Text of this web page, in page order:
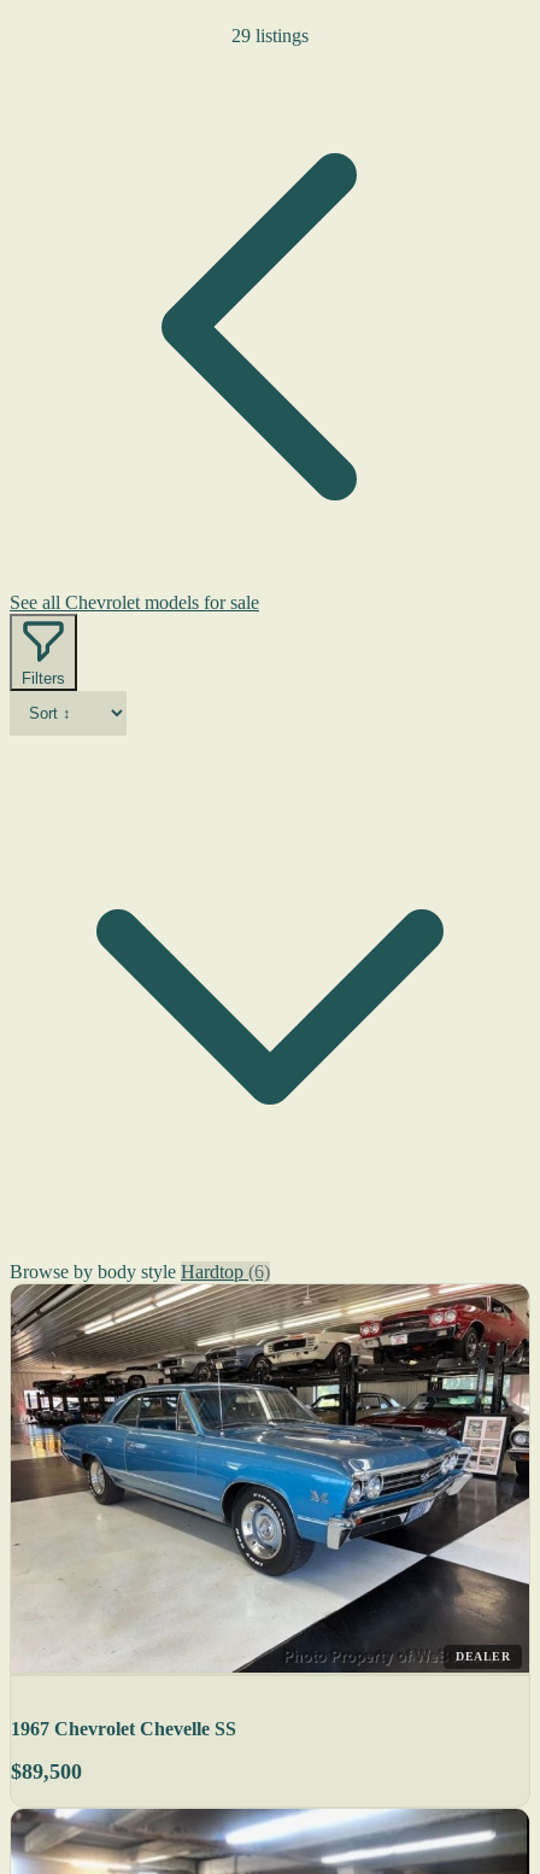
29 listings
See all Chevrolet models for sale
Filters
Browse by body style Hardtop (6)
DEALER
1967 Chevrolet Chevelle SS
$89,500